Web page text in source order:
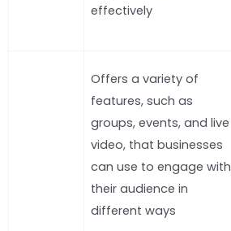
effectively
Offers a variety of
features, such as
groups, events, and live
video, that businesses
can use to engage with
their audience in
different ways